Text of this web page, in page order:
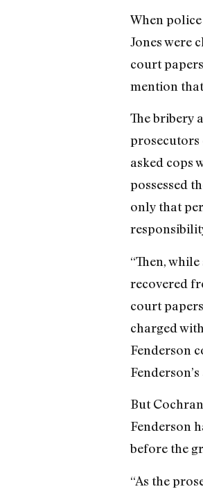
When
Jones were
court
mention
The bribery
prosecutors
asked cops
possessed
only that
“Then,
recovered
court
charged
Fenderson
But
Fenderson
before the
“As the